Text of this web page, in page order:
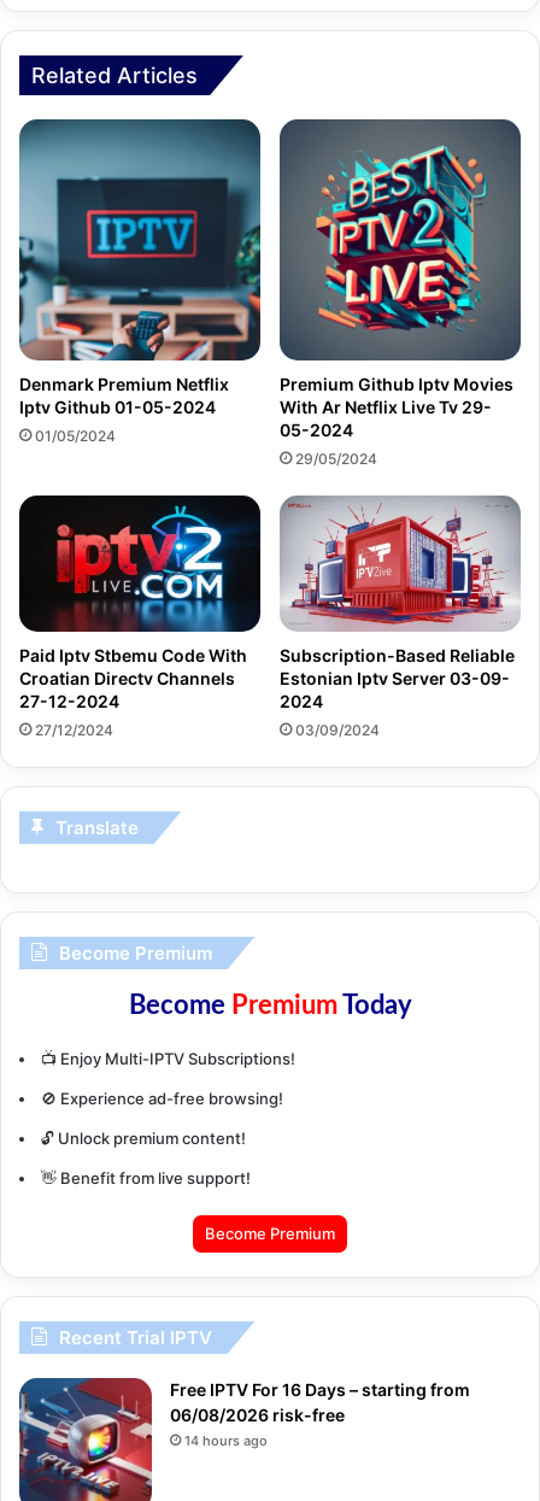
Related Articles
Denmark Premium Netflix
Iptv Github 01-05-2024
01/05/2024
Premium Github Iptv Movies
With Ar Netflix Live Tv 29-
05-2024
29/05/2024
Paid Iptv Stbemu Code With
Croatian Directv Channels
27-12-2024
27/12/2024
Subscription-Based Reliable
Estonian Iptv Server 03-09-
2024
03/09/2024
Translate
Become Premium
Become PremiumToday
📺 Enjoy Multi-IPTV Subscriptions!
🚫 Experience ad-free browsing!
🔓 Unlock premium content!
👋 Benefit from live support!
Become Premium
Recent Trial IPTV
Free IPTV For 16 Days – starting from
06/08/2026 risk-free
14 hours ago